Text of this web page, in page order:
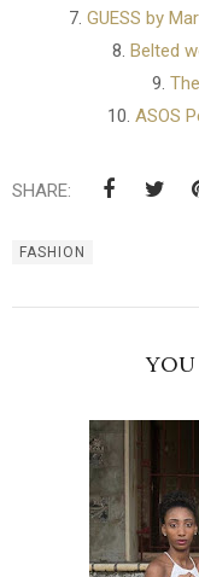
7. GUESS by
8. Belted
9.
10. ASOS
SHARE:
FASHION